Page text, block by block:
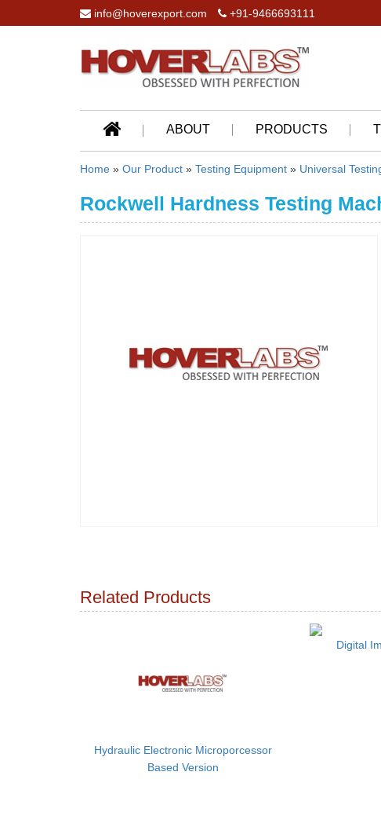
info@hoverexport.com +91-9466693111
ABOUT PRODUCTS
Home » Our Product » Testing Equipment » Universal
Rockwell Hardness Testing
Related Products
Hydraulic Electronic Microporcessor
Based Version
Digital